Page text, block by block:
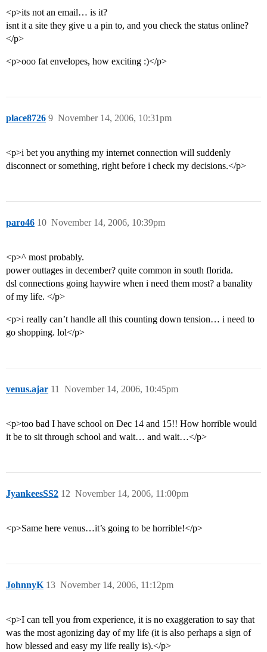
<p>its not an email… is it?
isnt it a site they give u a pin to, and you check the status online?
</p>
<p>ooo fat envelopes, how exciting :)</p>
place8726 November 14, 2006, 10:31pm
9
<p>i bet you anything my internet connection will suddenly
disconnect or something, right before i check my decisions.</p>
paro46 November 14, 2006, 10:39pm
10
<p>^ most probably.
power outtages in december? quite common in south florida.
dsl connections going haywire when i need them most? a banality
of my life. </p>
<p>i really can’t handle all this counting down tension… i need to
go shopping. lol</p>
venus.ajar November 14, 2006, 10:45pm
11
<p>too bad I have school on Dec 14 and 15!! How horrible would
it be to sit through school and wait… and wait…</p>
JyankeesSS2 November 14, 2006, 11:00pm
12
<p>Same here venus…it’s going to be horrible!</p>
JohnnyK November 14, 2006, 11:12pm
13
<p>I can tell you from experience, it is no exaggeration to say that
was the most agonizing day of my life (it is also perhaps a sign of
how blessed and easy my life really is).</p>